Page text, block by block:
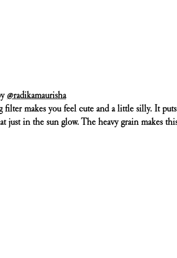
@radikamaurisha
makes you feel cute and a little silly. It
just in the sun glow. The heavy grain makes